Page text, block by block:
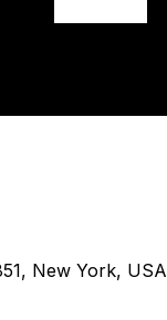
New York, USA